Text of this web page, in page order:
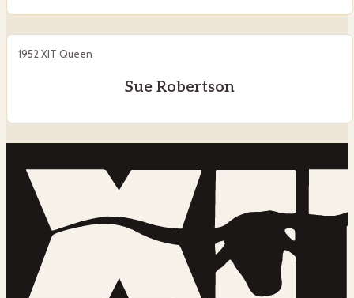
1952 XIT Queen
Sue Robertson